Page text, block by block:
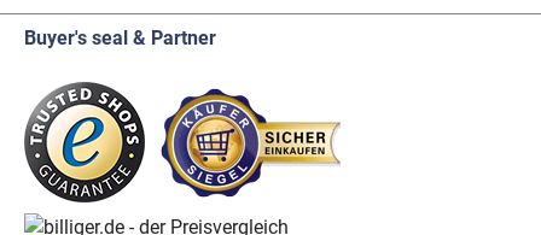
Buyer's seal & Partner